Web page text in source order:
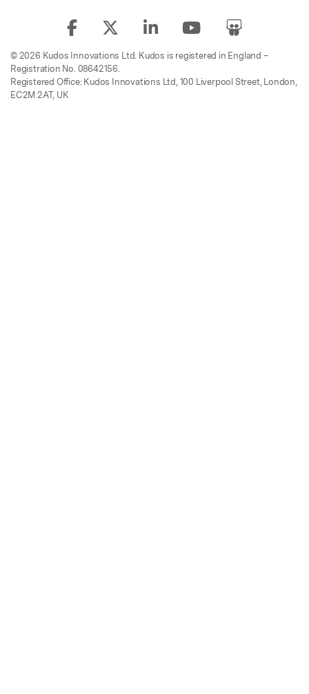
© 2026 Kudos Innovations Ltd. Kudos is registered in England –
Registration No. 08642156.
Registered Office: Kudos Innovations Ltd, 100 Liverpool Street, London,
EC2M 2AT, UK